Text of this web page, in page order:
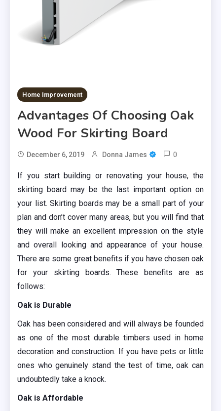
Home Improvement
Advantages Of Choosing Oak
Wood For Skirting Board
December 6, 2019 Donna James 0
If you start building or renovating your house, the
skirting board may be the last important option on
your list. Skirting boards may be a small part of your
plan and don’t cover many areas, but you will find that
they will make an excellent impression on the style
and overall looking and appearance of your house.
There are some great benefits if you have chosen oak
for your skirting boards. These benefits are as
follows:
Oak is Durable
Oak has been considered and will always be founded
as one of the most durable timbers used in home
decoration and construction. If you have pets or little
ones who genuinely stand the test of time, oak can
undoubtedly take a knock.
Oak is Affordable